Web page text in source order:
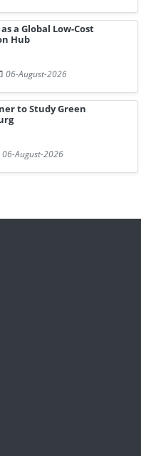
a Global Low-Cost
Hub
06-August-2026
to Study Green
06-August-2026